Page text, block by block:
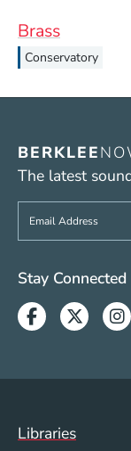
Brass
Conservatory
BERKLEE
The latest
Sign up to get
Social
Stay Connected
Facebook
Twitter
Footer
Libraries